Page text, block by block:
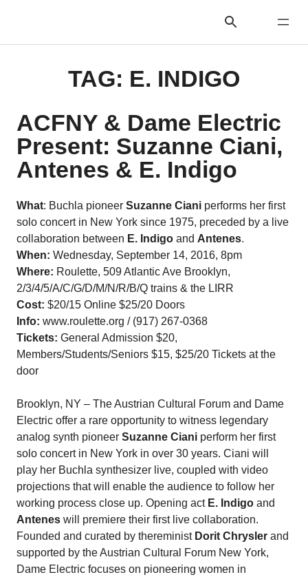
TAG: E. INDIGO
ACFNY & Dame Electric
Present: Suzanne Ciani,
Antenes & E. Indigo
What: Buchla pioneer Suzanne Ciani performs her first
solo concert in New York since 1975, preceded by a live
collaboration between E. Indigo and Antenes.
When: Wednesday, September 14, 2016, 8pm
Where: Roulette, 509 Atlantic Ave Brooklyn,
2/3/4/5/A/C/G/D/M/N/R/B/Q trains & the LIRR
Cost: $20/15 Online $25/20 Doors
Info: www.roulette.org / (917) 267-0368
Tickets: General Admission $20,
Members/Students/Seniors $15, $25/20 Tickets at the
door
Brooklyn, NY – The Austrian Cultural Forum and Dame
Electric offer a rare opportunity to witness legendary
analog synth pioneer Suzanne Ciani perform her first
solo concert in New York in over 30 years. Ciani will
play her Buchla synthesizer live, coupled with video
projections that will enable the audience to follow her
working process close up. Opening act E. Indigo and
Antenes will premiere their first live collaboration.
Founded and curated by thereminist Dorit Chrysler and
supported by the Austrian Cultural Forum New York,
Dame Electric focuses on pioneering women in